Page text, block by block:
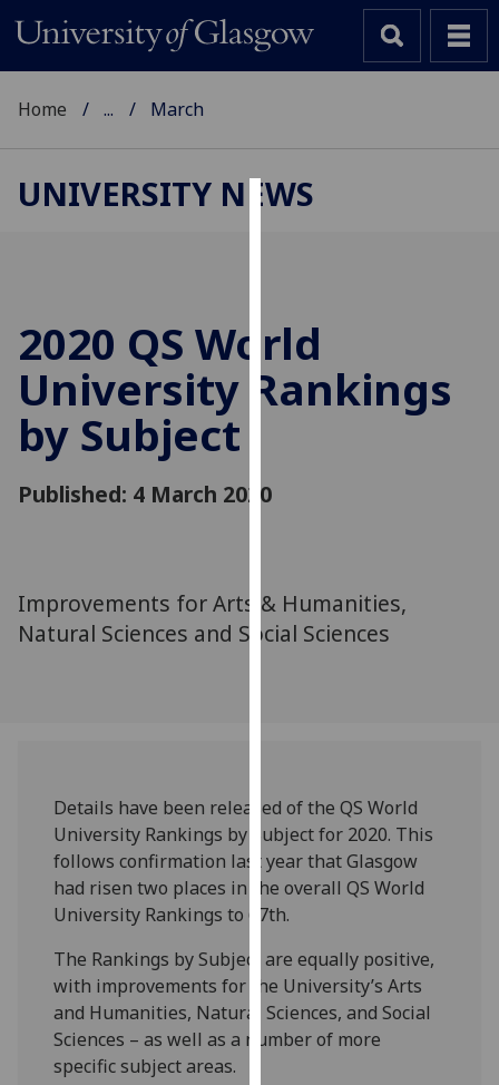
cookies
to
improve
user
via
third
parties.
about
cookies
and
how
we
them
on
our
privacy
Home ... March
UNIVERSITY NEWS
2020 QS World
University Rankings
by Subject
Published: 4 March 2020
Improvements for Arts & Humanities,
Natural Sciences and Social Sciences
Details have been released of the QS World
University Rankings by Subject for 2020. This
follows confirmation last year that Glasgow
had risen two places in the overall QS World
University Rankings to 67th.
The Rankings by Subject are equally positive,
with improvements for the University’s Arts
and Humanities, Natural Sciences, and Social
Sciences – as well as a number of more
specific subject areas.